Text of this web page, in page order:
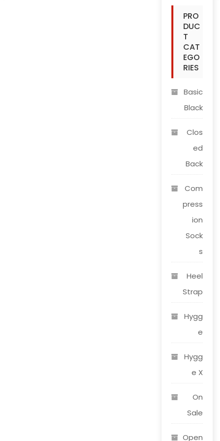
PRO
DUC
T
CAT
EGO
RIES
Basic
Black
Clos
ed
Back
Com
press
ion
Sock
s
Heel
Strap
Hygg
e
Hygg
e X
On
Sale
Open